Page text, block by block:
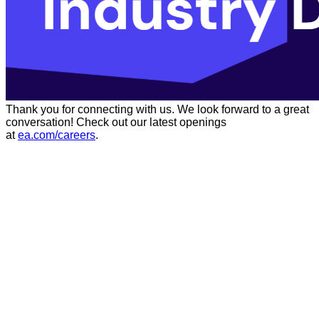
Thank you for connecting with us. We look forward to a great
conversation! Check out our latest openings
atea.com/careers.